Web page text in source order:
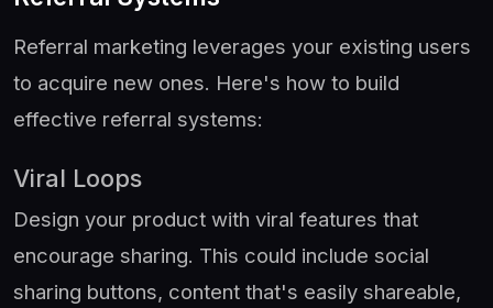
Referral marketing leverages your existing users
to acquire new ones. Here's how to build
effective referral systems:
Viral Loops
Design your product with viral features that
encourage sharing. This could include social
sharing buttons, content that's easily shareable,